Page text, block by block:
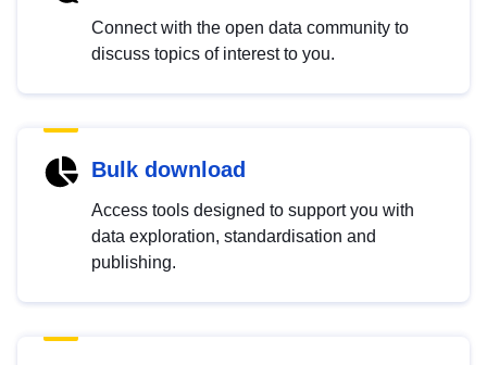
Connect with the open data community to
discuss topics of interest to you.
Bulk download
Access tools designed to support you with
data exploration, standardisation and
publishing.